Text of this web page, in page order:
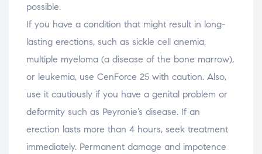
possible.
If you have a condition that might result in long-
lasting erections, such as sickle cell anemia,
multiple myeloma (a disease of the bone marrow),
or leukemia, use CenForce 25 with caution. Also,
use it cautiously if you have a genital problem or
deformity such as Peyronie’s disease. If an
erection lasts more than 4 hours, seek treatment
immediately. Permanent damage and impotence